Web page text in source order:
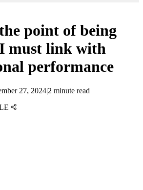
point of being
must link with
performance
27, 2024|2 minute read